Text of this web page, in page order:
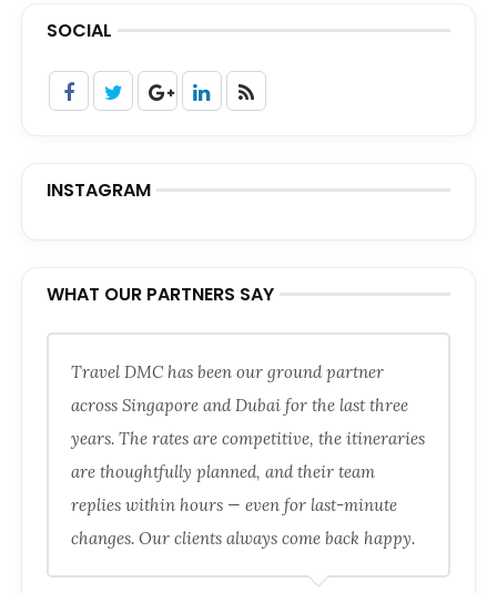
SOCIAL
INSTAGRAM
WHAT OUR PARTNERS SAY
Travel DMC has been our ground partner
across Singapore and Dubai for the last three
years. The rates are competitive, the itineraries
are thoughtfully planned, and their team
replies within hours — even for last-minute
changes. Our clients always come back happy.